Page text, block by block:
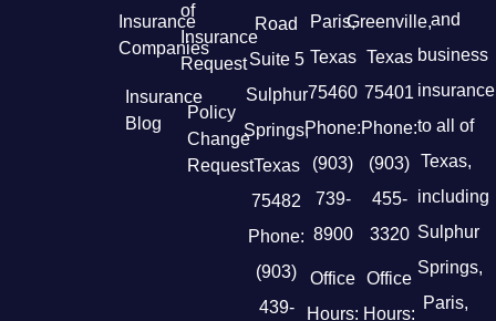
Insurance
Companies
Insurance
Blog
of
Insurance
Request
Policy
Change
Request
Road
Suite 5
Sulphur
Springs,
Texas
75482
Phone:
(903)
439-
Paris,
Texas
75460
Phone:
(903)
739-
8900
Office
Hours:
Greenville,
Texas
75401
Phone:
(903)
455-
3320
Office
Hours:
and
business
insurance
to all of
Texas,
including
Sulphur
Springs,
Paris,